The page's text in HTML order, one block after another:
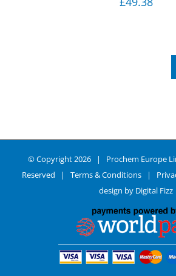
© Copyright2026 | Prochem Europe
Reserved | Terms & Conditions |
design by Digital Fizz